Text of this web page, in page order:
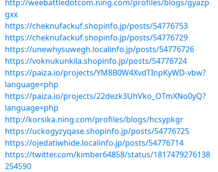
http://weebattledotcom.ning.com/profiles/blogs/gyazp
gxx
https://cheknufackuf.shopinfo.jp/posts/54776753
https://cheknufackuf.shopinfo.jp/posts/54776729
https://unewhysuwegh.localinfo.jp/posts/54776726
https://voknukunkila.shopinfo.jp/posts/54776724
https://paiza.io/projects/YM8B0W4XvdTInpKyWD-vbw?
language=php
https://paiza.io/projects/22dezk3UhVko_OTmXNo0yQ?
language=php
http://korsika.ning.com/profiles/blogs/hcsypkgr
https://uckogyzyqase.shopinfo.jp/posts/54776725
https://ojedatiwhide.localinfo.jp/posts/54776714
https://twitter.com/kimber64858/status/1817479276138
254590